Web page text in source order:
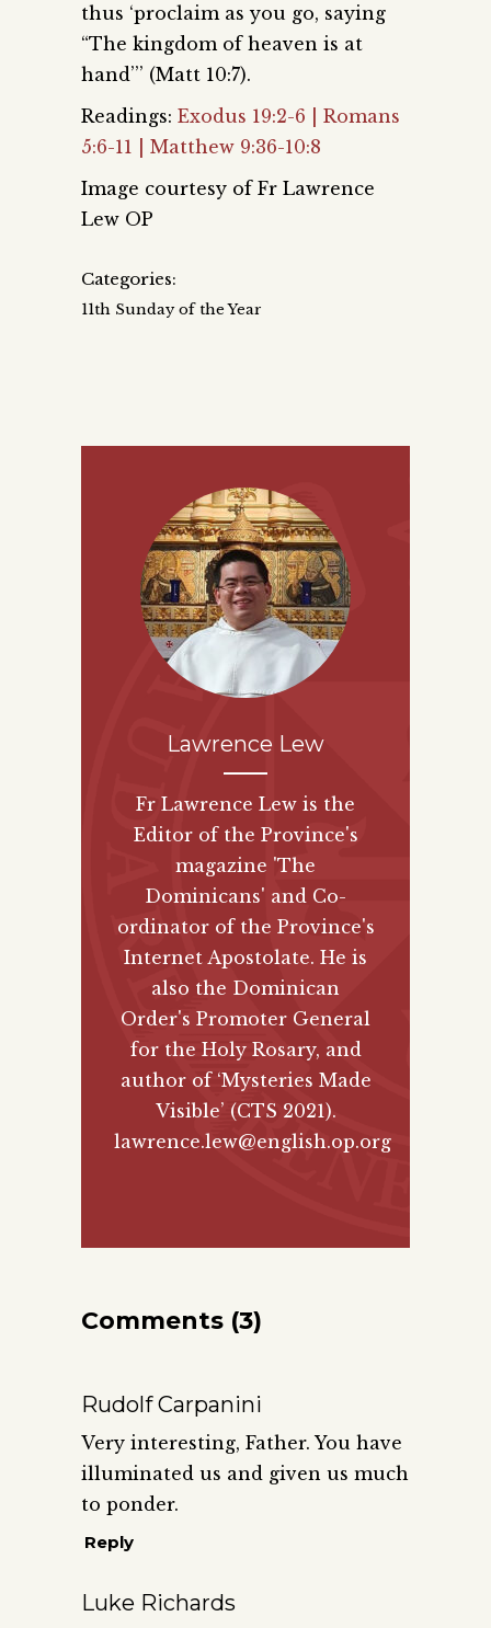
thus ‘proclaim as you go, saying
“The kingdom of heaven is at
hand’’’ (Matt 10:7).
Readings: Exodus 19:2-6 | Romans
5:6-11 | Matthew 9:36-10:8
Image courtesy of Fr Lawrence
Lew OP
Categories:
11th Sunday of the Year
Lawrence Lew
Fr Lawrence Lew is the
Editor of the Province's
magazine 'The
Dominicans' and Co-
ordinator of the Province's
Internet Apostolate. He is
also the Dominican
Order's Promoter General
for the Holy Rosary, and
author of ‘Mysteries Made
Visible’ (CTS 2021).
lawrence.lew@english.op.org
Comments (3)
Rudolf Carpanini
Very interesting, Father. You have
illuminated us and given us much
to ponder.
Reply
Luke Richards